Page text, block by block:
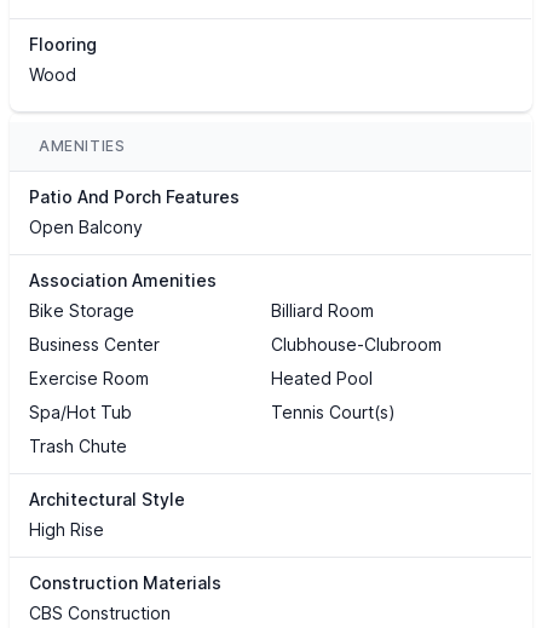
Flooring
Wood
AMENITIES
Patio And Porch Features
Open Balcony
Association Amenities
Bike Storage
Billiard Room
Business Center
Clubhouse-Clubroom
Exercise Room
Heated Pool
Spa/Hot Tub
Tennis Court(s)
Trash Chute
Architectural Style
High Rise
Construction Materials
CBS Construction